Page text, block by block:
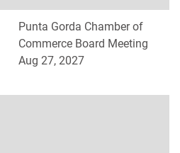
Punta Gorda Chamber of
Commerce Board Meeting
Aug 27, 2027